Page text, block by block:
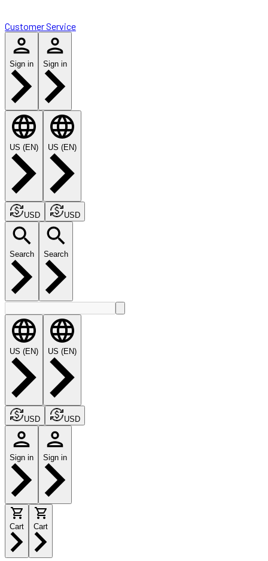
Customer Service
Sign in Sign in
US (EN) US (EN)
USD USD
Search Search
US (EN) US (EN)
USD USD
Sign in Sign in
Cart Cart